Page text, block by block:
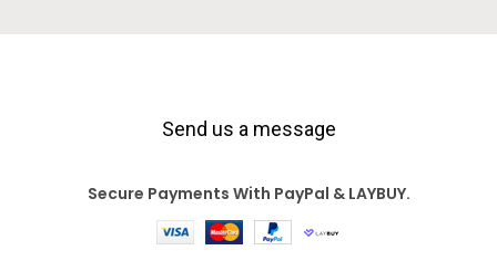
Send us a message
Secure Payments With PayPal & LAYBUY.